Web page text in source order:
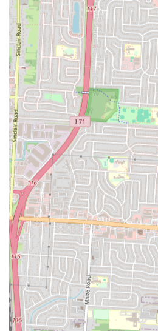
In conclusion, Hunt Brothers Pizza is
seeking a quick, affordable, and
that perfectly suits the local lifestyle,
convenient, no-fuss setting. The
charge" policy provides incredible
for families and individuals alike.
down restaurant, its role as a quick,
option is invaluable to the community.
needs to grab a hot slice or a full
on Cleveland Avenue is a local fixture
convenience and value.